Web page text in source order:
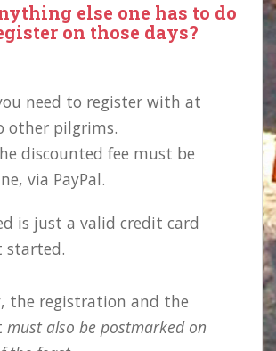
else one has to do
on those days?
need to register with at
other pilgrims.
discounted fee must be
via PayPal.
is just a valid credit card
started.
the registration and the
must also be postmarked on